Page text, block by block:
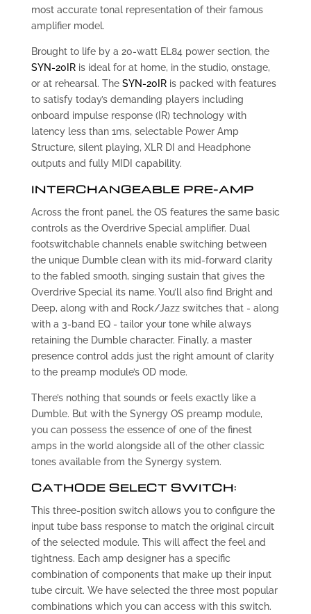
most accurate tonal representation of their famous
amplifier model.
Brought to life by a 20-watt EL84 power section, the
SYN-20IRis ideal for at home, in the studio, onstage,
or at rehearsal. The SYN-20IRis packed with features
to satisfy today’s demanding players including
onboard impulse response (IR) technology with
latency less than 1ms, selectable Power Amp
Structure, silent playing, XLR DI and Headphone
outputs and fully MIDI capability.
INTERCHANGEABLE PRE-AMP
Across the front panel, the OS features the same basic
controls as the Overdrive Special amplifier. Dual
footswitchable channels enable switching between
the unique Dumble clean with its mid-forward clarity
to the fabled smooth, singing sustain that gives the
Overdrive Special its name. You’ll also find Bright and
Deep, along with and Rock/Jazz switches that - along
with a 3-band EQ - tailor your tone while always
retaining the Dumble character. Finally, a master
presence control adds just the right amount of clarity
to the preamp module’s OD mode.
There’s nothing that sounds or feels exactly like a
Dumble. But with the Synergy OS preamp module,
you can possess the essence of one of the finest
amps in the world alongside all of the other classic
tones available from the Synergy system.
CATHODE SELECT SWITCH:
This three-position switch allows you to configure the
input tube bass response to match the original circuit
of the selected module. This will affect the feel and
tightness. Each amp designer has a specific
combination of components that make up their input
tube circuit. We have selected the three most popular
combinations which you can access with this switch.